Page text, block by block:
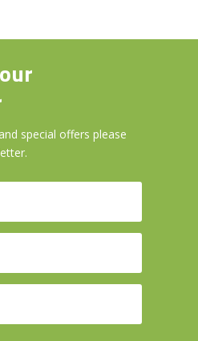
special offers please